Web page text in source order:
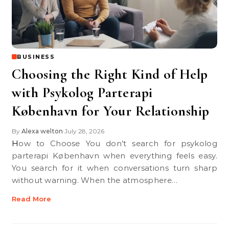
BUSINESS
Choosing the Right Kind of Help
with Psykolog Parterapi
København for Your Relationship
By Alexa welton•July 28, 2026
How to Choose You don’t search for psykolog
parterapi København when everything feels easy.
You search for it when conversations turn sharp
without warning. When the atmosphere…
Read More